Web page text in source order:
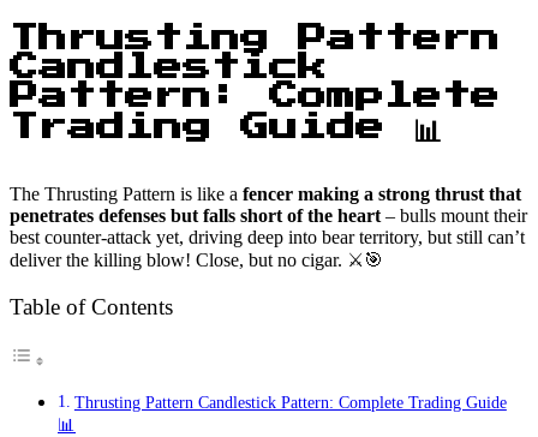
Thrusting Pattern
Candlestick
Pattern: Complete
Trading Guide 📊
The Thrusting Pattern is like a fencer making a strong thrust that
penetrates defenses but falls short of the heart – bulls mount their
best counter-attack yet, driving deep into bear territory, but still can’t
deliver the killing blow! Close, but no cigar. ⚔️🎯
Table of Contents
Thrusting Pattern Candlestick Pattern: Complete Trading Guide
📊